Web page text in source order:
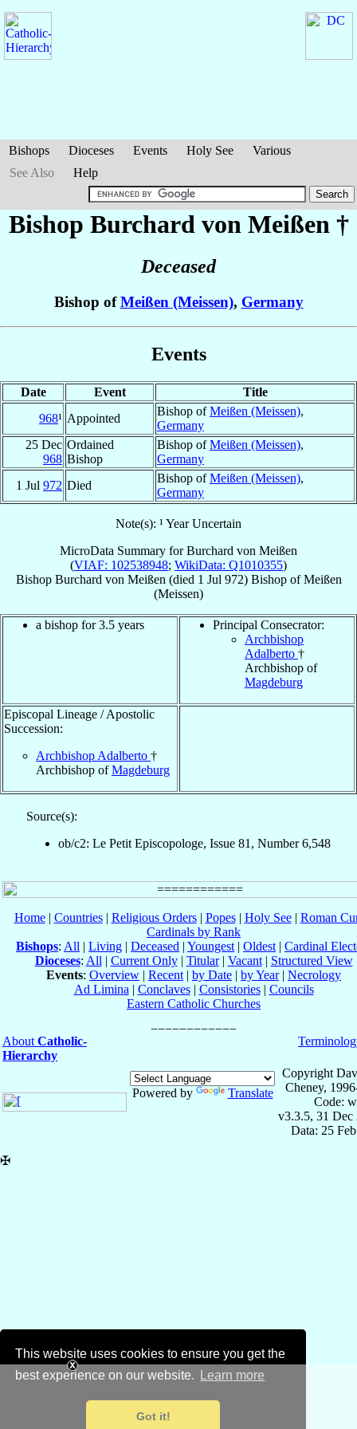
This website uses cookies to ensure you get the
best experience on our website.
Learn more
Got it!
Bishops Dioceses Events Holy See
Various
See Also
Help
Bishop Burchard von Meißen †
Deceased
Bishop ofMeißen (Meissen), Germany
Events
Date Event
Title
968¹ Appointed
Bishop ofMeißen (Meissen),
Germany
25 Dec
968
Ordained
Bishop
Bishop ofMeißen (Meissen),
Germany
1 Jul 972 Died
Bishop ofMeißen (Meissen),
Germany
Note(s): ¹ Year Uncertain
MicroData Summary forBurchard von Meißen
(VIAF: 102538948; WikiData: Q1010355)
Bishop Burchard von Meißen (died 1 Jul 972) BishopofMeißen
(Meissen)
a bishop for 3.5 years
Principal Consecrator:
Archbishop
Adalberto †
Archbishop of
Magdeburg
Episcopal Lineage / Apostolic
Succession:
Archbishop Adalberto †
Archbishop ofMagdeburg
Source(s):
ob/c2: Le Petit Episcopologe, Issue 81, Number 6,548
Home| Countries| Religious Orders| Popes| Holy See| Roman
Cardinals by Rank
Bishops: All | Living | Deceased | Youngest | Oldest | Cardinal
Dioceses: All | Current Only| Titular| Vacant| Structured View
Events: Overview | Recent | by Date | by Year| Necrology
Ad Limina | Conclaves| Consistories| Councils
Eastern Catholic Churches
About Catholic-
Hierarchy
Powered by Translate
Copyright
Cheney,
Code:
v3.3.5, 31 Dec
Data: 25
✠